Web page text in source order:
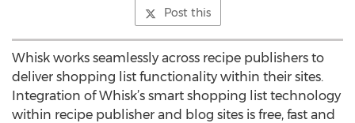
Post this
Whisk works seamlessly across recipe publishers to
deliver shopping list functionality within their sites.
Integration of Whisk’s smart shopping list technology
within recipe publisher and blog sites is free, fast and